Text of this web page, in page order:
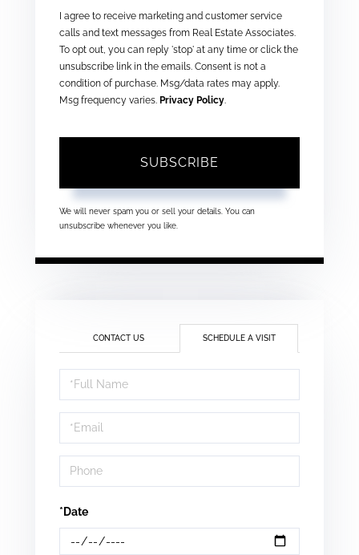
I agree to receive marketing and customer service
calls and text messages from Real Estate Associates.
To opt out, you can reply 'stop' at any time or click the
unsubscribe link in the emails. Consent is not a
condition of purchase. Msg/data rates may apply.
Msg frequency varies. Privacy Policy.
SUBSCRIBE
We will never spam you or sell your details. You can
unsubscribe whenever you like.
CONTACT US SCHEDULE A VISIT
Schedule
a
Visit
*Date